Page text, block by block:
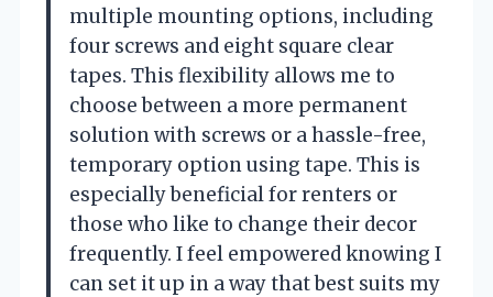
multiple mounting options, including
four screws and eight square clear
tapes. This flexibility allows me to
choose between a more permanent
solution with screws or a hassle-free,
temporary option using tape. This is
especially beneficial for renters or
those who like to change their decor
frequently. I feel empowered knowing I
can set it up in a way that best suits my